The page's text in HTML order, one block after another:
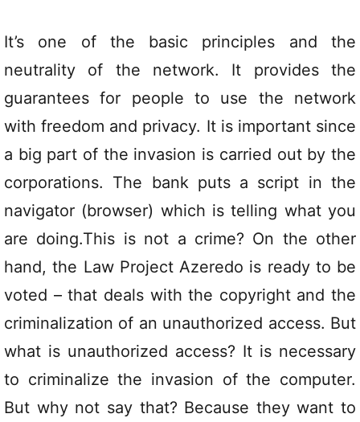
It’s one of the basic principles and the
neutrality of the network. It provides the
guarantees for people to use the network
with freedom and privacy. It is important since
a big part of the invasion is carried out by the
corporations. The bank puts a script in the
navigator (browser) which is telling what you
are doing.This is not a crime? On the other
hand, the Law Project Azeredo is ready to be
voted – that deals with the copyright and the
criminalization of an unauthorized access. But
what is unauthorized access? It is necessary
to criminalize the invasion of the computer.
But why not say that? Because they want to